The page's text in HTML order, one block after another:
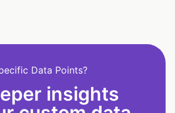
Data Points?
insights